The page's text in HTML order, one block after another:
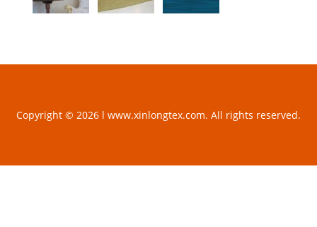
Copyright © 2026 l www.xinlongtex.com. All rights reserved.